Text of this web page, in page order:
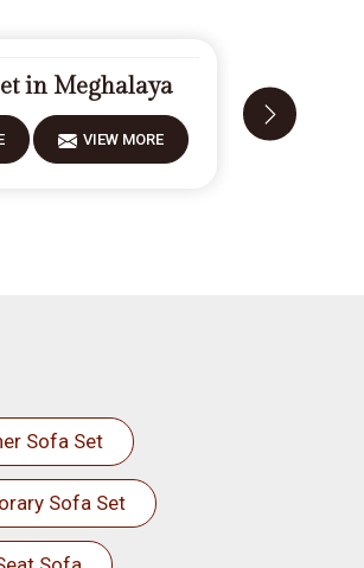
in Meghalaya
VIEW MORE
Sofa Set
Sofa Set